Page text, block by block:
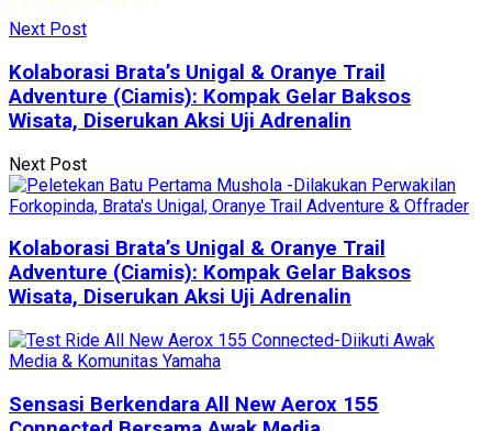
Next Post
Kolaborasi Brata’s Unigal & Oranye Trail
Adventure (Ciamis): Kompak Gelar Baksos
Wisata, Diserukan Aksi Uji Adrenalin
Next Post
Kolaborasi Brata’s Unigal & Oranye Trail
Adventure (Ciamis): Kompak Gelar Baksos
Wisata, Diserukan Aksi Uji Adrenalin
Sensasi Berkendara All New Aerox 155